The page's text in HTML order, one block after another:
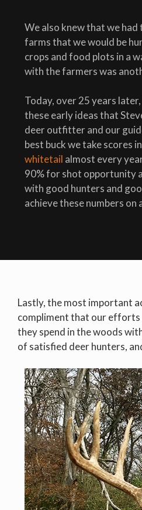
We also knew that we
farms that we would be
crops and food plots in a
with the farmers was
Today, over 25 years
these early ideas that
deer outfitter and our
best buck we take scores
whitetail almost every
90% for shot opportunity
with good hunters and
achieve these numbers
Lastly, the most important
compliment that our efforts
they spend in the woods
of satisfied deer hunters,